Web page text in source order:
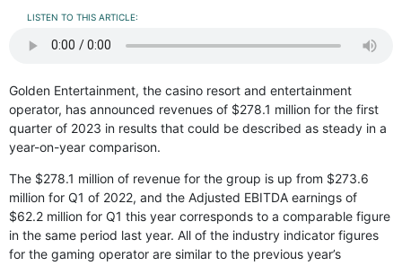
LISTEN TO THIS ARTICLE:
Golden Entertainment, the casino resort and entertainment
operator, has announced revenues of $278.1 million for the first
quarter of 2023 in results that could be described as steady in a
year-on-year comparison.
The $278.1 million of revenue for the group is up from $273.6
million for Q1 of 2022, and the Adjusted EBITDA earnings of
$62.2 million for Q1 this year corresponds to a comparable figure
in the same period last year. All of the industry indicator figures
for the gaming operator are similar to the previous year’s